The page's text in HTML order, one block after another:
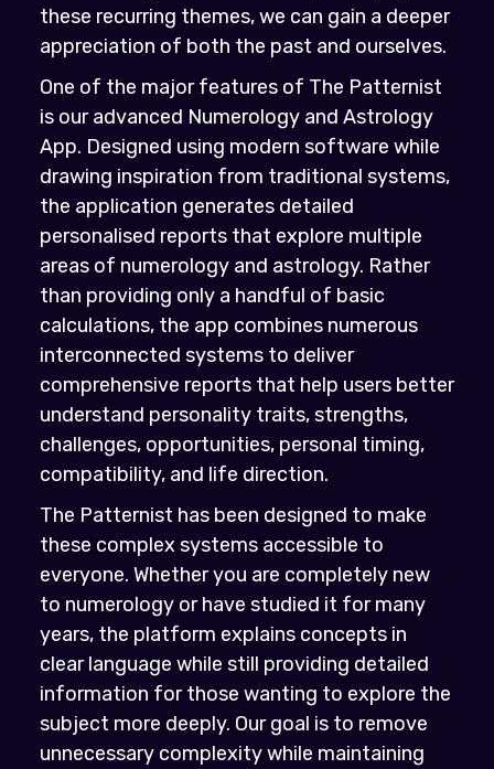
these recurring themes, we can gain a deeper
appreciation of both the past and ourselves.
One of the major features of The Patternist
is our advanced Numerology and Astrology
App. Designed using modern software while
drawing inspiration from traditional systems,
the application generates detailed
personalised reports that explore multiple
areas of numerology and astrology. Rather
than providing only a handful of basic
calculations, the app combines numerous
interconnected systems to deliver
comprehensive reports that help users better
understand personality traits, strengths,
challenges, opportunities, personal timing,
compatibility, and life direction.
The Patternist has been designed to make
these complex systems accessible to
everyone. Whether you are completely new
to numerology or have studied it for many
years, the platform explains concepts in
clear language while still providing detailed
information for those wanting to explore the
subject more deeply. Our goal is to remove
unnecessary complexity while maintaining